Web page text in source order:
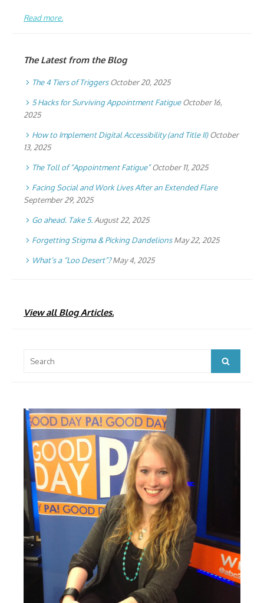
Read more.
The Latest from the Blog
The 4 Tiers of Triggers October 20, 2025
5 Hacks for Surviving Appointment Fatigue October 16,
2025
How to Implement Digital Accessibility (and Title II) October
13, 2025
The Toll of “Appointment Fatigue” October 11, 2025
Facing Social and Work Lives After an Extended Flare
September 29, 2025
Go ahead. Take 5. August 22, 2025
Forgetting Stigma & Picking Dandelions May 22, 2025
What’s a “Loo Desert”? May 4, 2025
View all Blog Articles.
for:
Search